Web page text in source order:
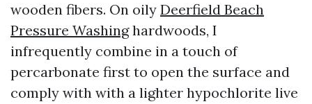
wooden fibers. On oily Deerfield Beach
Pressure Washinghardwoods, I
infrequently combine in a touch of
percarbonate first to open the surface and
comply with with a lighter hypochlorite live